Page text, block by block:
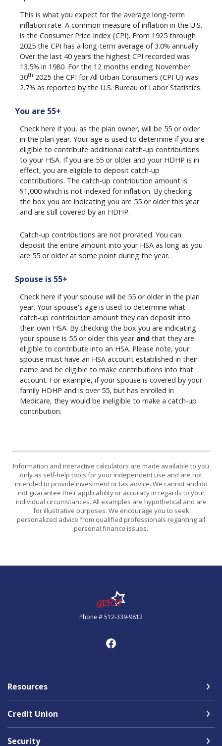
This is what you expect for the average long-term
inflation rate. A common measure of inflation in the U.S.
is the Consumer Price Index (CPI). From 1925 through
2025 the CPI has a long-term average of 3.0% annually.
Over the last 40 years the highest CPI recorded was
13.5% in 1980. For the 12 months ending November
30th 2025 the CPI for All Urban Consumers (CPI-U) was
2.7% as reported by the U.S. Bureau of Labor Statistics.
You are 55+
Check here if you, as the plan owner, will be 55 or older
in the plan year. Your age is used to determine if you are
eligible to contribute additional catch-up contributions
to your HSA. If you are 55 or older and your HDHP is in
effect, you are eligible to deposit catch-up
contributions. The catch-up contribution amount is
$1,000 which is not indexed for inflation. By checking
the box you are indicating you are 55 or older this year
and are still covered by an HDHP.
Catch-up contributions are not prorated. You can
deposit the entire amount into your HSA as long as you
are 55 or older at some point during the year.
Spouse is 55+
Check here if your spouse will be 55 or older in the plan
year. Your spouse's age is used to determine what
catch-up contribution amount they can deposit into
their own HSA. By checking the box you are indicating
your spouse is 55 or older this year and that they are
eligible to contribute into an HSA. Please note, your
spouse must have an HSA account established in their
name and be eligible to make contributions into that
account. For example, if your spouse is covered by your
family HDHP and is over 55, but has enrolled in
Medicare, they would be ineligible to make a catch-up
contribution.
Information and interactive calculators are made available to you
only as self-help tools for your independent use and are not
intended to provide investment or tax advice. We cannot and do
not guarantee their applicability or accuracy in regards to your
individual circumstances. All examples are hypothetical and are
for illustrative purposes. We encourage you to seek
personalized advice from qualified professionals regarding all
personal finance issues.
Government Employees FCU
Phone # 512-339-9812
Resources
Credit Union
Security